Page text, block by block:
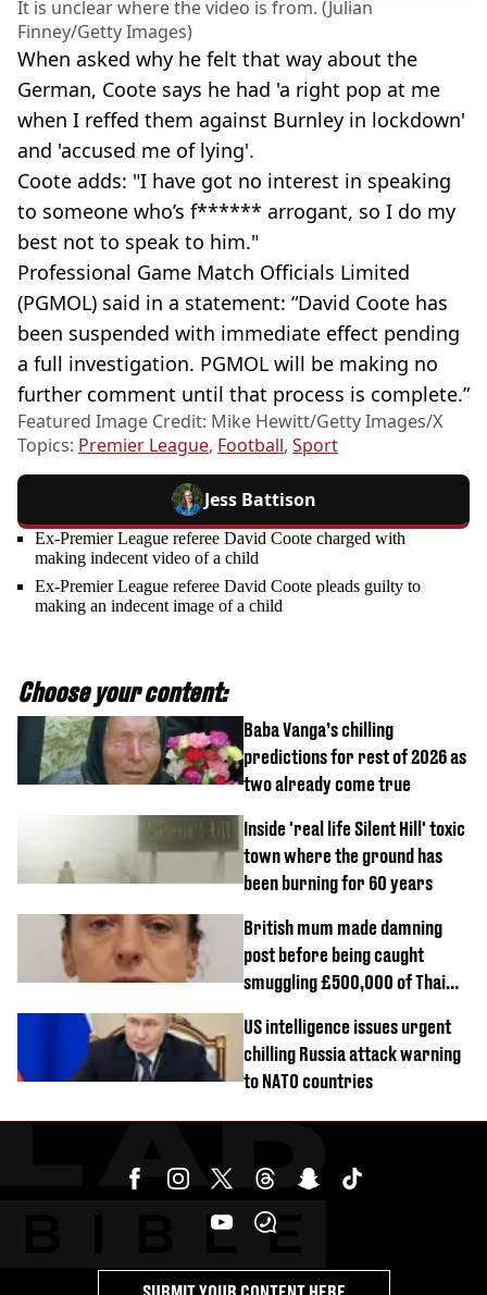
It is unclear where the video is from. (Julian
Finney/Getty Images)
When asked why he felt that way about the
German, Coote says he had 'a right pop at me
when I reffed them against Burnley in lockdown'
and 'accused me of lying'.
Coote adds: "I have got no interest in speaking
to someone who’s f****** arrogant, so I do my
best not to speak to him."
Professional Game Match Officials Limited
(PGMOL) said in a statement: “David Coote has
been suspended with immediate effect pending
a full investigation. PGMOL will be making no
further comment until that process is complete.”
Featured Image Credit: Mike Hewitt/Getty Images/X
Topics: Premier League, Football, Sport
Jess Battison
Ex-Premier League referee David Coote charged with
making indecent video of a child
Ex-Premier League referee David Coote pleads guilty to
making an indecent image of a child
Choose your content:
Baba Vanga’s chilling
predictions for rest of 2026 as
two already come true
Inside 'real life Silent Hill' toxic
town where the ground has
been burning for 60 years
British mum made damning
post before being caught
smuggling £500,000 of Thai
US intelligence issues urgent
chilling Russia attack warning
to NATO countries